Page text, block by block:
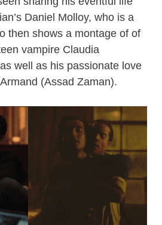
Daniel Molloy, who is a
then shows a montage of of
vampire Claudia
well as his passionate love
(Assad Zaman).